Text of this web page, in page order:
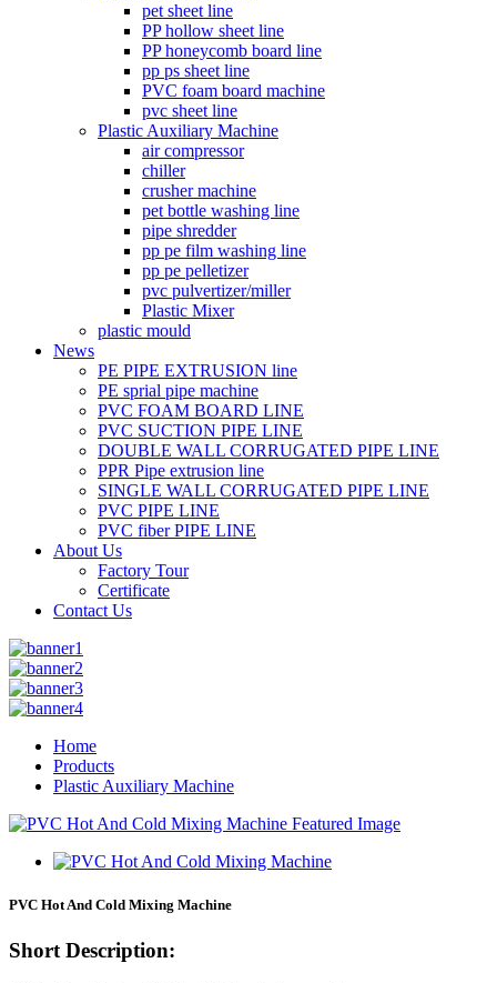
pet sheet line
PP hollow sheet line
PP honeycomb board line
pp ps sheet line
PVC foam board machine
pvc sheet line
Plastic Auxiliary Machine
air compressor
chiller
crusher machine
pet bottle washing line
pipe shredder
pp pe film washing line
pp pe pelletizer
pvc pulvertizer/miller
Plastic Mixer
plastic mould
News
PE PIPE EXTRUSION line
PE sprial pipe machine
PVC FOAM BOARD LINE
PVC SUCTION PIPE LINE
DOUBLE WALL CORRUGATED PIPE LINE
PPR Pipe extrusion line
SINGLE WALL CORRUGATED PIPE LINE
PVC PIPE LINE
PVC fiber PIPE LINE
About Us
Factory Tour
Certificate
Contact Us
Home
Products
Plastic Auxiliary Machine
PVC Hot And Cold Mixing Machine
Short Description: